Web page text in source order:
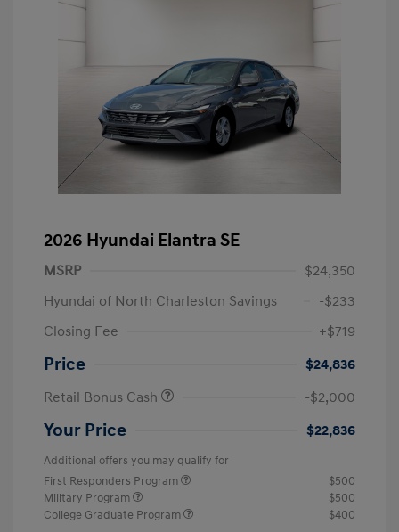
2026 Hyundai Elantra SE
MSRP
$24,350
Hyundai of North Charleston Savings
-$233
Closing Fee
+$719
Price
$24,836
Retail Bonus Cash
-$2,000
Your Price $22,836
Additional offers you may qualify for
First Responders Program
$500
Military Program
$500
College Graduate Program
$400